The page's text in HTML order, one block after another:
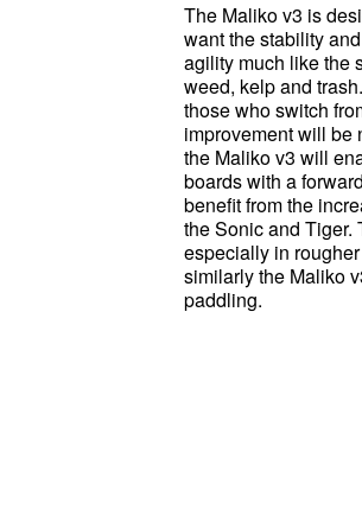
The Maliko v3 is
want the stability
agility much like the
weed, kelp and
those who switch
improvement will be
the Maliko v3 will
boards with a
benefit from the
the Sonic and Tiger.
especially in
similarly the Maliko
paddling.